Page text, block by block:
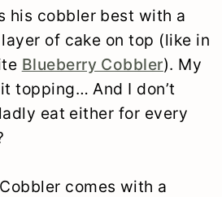
his cobbler best with a
of cake on top (like in
Blueberry Cobbler). My
topping… And I don’t
eat either for every
comes with a